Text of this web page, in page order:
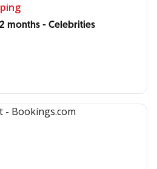
months - Celebrities